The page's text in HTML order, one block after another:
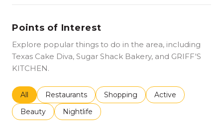
Points of Interest
Explore popular things to do in the area, including
Texas Cake Diva, Sugar Shack Bakery, and GRIFF'S
KITCHEN.
Search businesses related to
All Search businesses related to
Restaurants Search businesses related to
Shopping Search businesses
Active
Search businesses related to
Beauty Search businesses related to
Nightlife